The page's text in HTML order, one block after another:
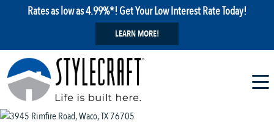
Rates as low as 4.99%*! Get Your Low Interest Rate Today!
LEARN MORE!